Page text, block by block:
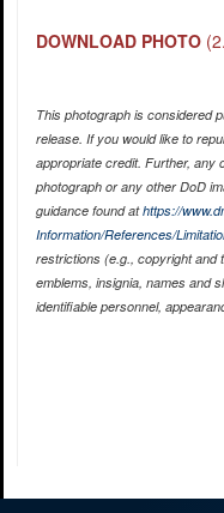
DOWNLOAD PHOTO
This photograph is considered
release. If you would like to
appropriate credit. Further, any
photograph or any other DoD
guidance found athttps://
Information/References/
restrictions (e.g., copyright and
emblems, insignia, names and
identifiable personnel,